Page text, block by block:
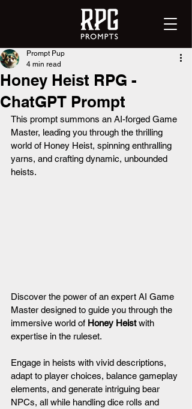
Honey Heist RPG -
ChatGPT Prompt
Prompt Pup
4 min read
This prompt summons an AI-forged Game
Master, leading you through the thrilling
world of Honey Heist, spinning enthralling
yarns, and crafting dynamic, unbounded
heists.
Discover the power of an expert AI Game
Master designed to guide you through the
immersive world of Honey Heist with
expertise in the ruleset.
Engage in heists with vivid descriptions,
adapt to player choices, balance gameplay
elements, and generate intriguing bear
NPCs, all while handling dice rolls and